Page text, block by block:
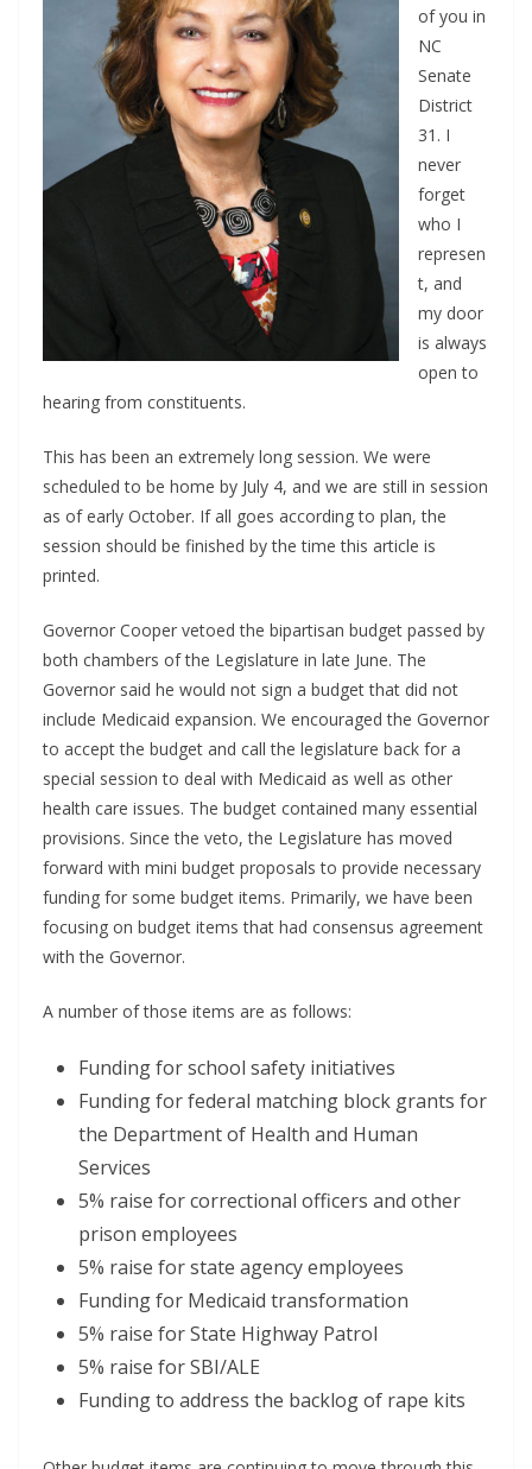
of you in
NC
Senate
District
31. I
never
forget
who I
represen
t, and
my door
is always
open to
hearing from constituents.
This has been an extremely long session. We were
scheduled to be home by July 4, and we are still in session
as of early October. If all goes according to plan, the
session should be finished by the time this article is
printed.
Governor Cooper vetoed the bipartisan budget passed by
both chambers of the Legislature in late June. The
Governor said he would not sign a budget that did not
include Medicaid expansion. We encouraged the Governor
to accept the budget and call the legislature back for a
special session to deal with Medicaid as well as other
health care issues. The budget contained many essential
provisions. Since the veto, the Legislature has moved
forward with mini budget proposals to provide necessary
funding for some budget items. Primarily, we have been
focusing on budget items that had consensus agreement
with the Governor.
A number of those items are as follows:
Funding for school safety initiatives
Funding for federal matching block grants for
the Department of Health and Human
Services
5% raise for correctional officers and other
prison employees
5% raise for state agency employees
Funding for Medicaid transformation
5% raise for State Highway Patrol
5% raise for SBI/ALE
Funding to address the backlog of rape kits